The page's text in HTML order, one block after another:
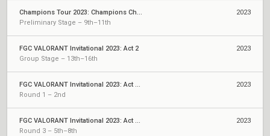
Champions Tour 2023: Champions China Qualifier
Preliminary Stage – 9th–11th
2023
FGC VALORANT Invitational 2023: Act 2
Group Stage – 13th–16th
2023
FGC VALORANT Invitational 2023: Act 2 Qualifiers
Round 1 – 2nd
2023
FGC VALORANT Invitational 2023: Act 1 Qualifiers
Round 3 – 5th–8th
2023